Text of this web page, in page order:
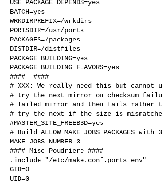
USE_PACKAGE_DEPENDS=yes
BATCH=yes
WRKDIRPREFIX=/wrkdirs
PORTSDIR=/usr/ports
PACKAGES=/packages
DISTDIR=/distfiles
PACKAGE_BUILDING=yes
PACKAGE_BUILDING_FLAVORS=yes
####  ####
# XXX: We really need this but cannot
# try the next mirror on checksum
# failed mirror and then fails rather
# try the next if the size is
#MASTER_SITE_FREEBSD=yes
# Build ALLOW_MAKE_JOBS_PACKAGES
MAKE_JOBS_NUMBER=3
#### Misc Poudriere ####
.include "/etc/make.conf.ports_env"
GID=0
UID=0